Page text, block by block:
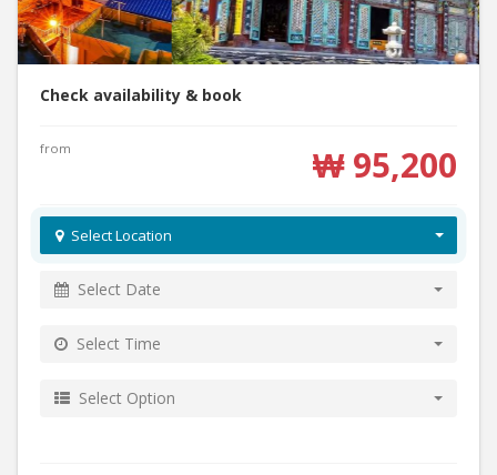
Check availability & book
from ₩ 95,200
Select Location
Select Date
Select Time
Select Option